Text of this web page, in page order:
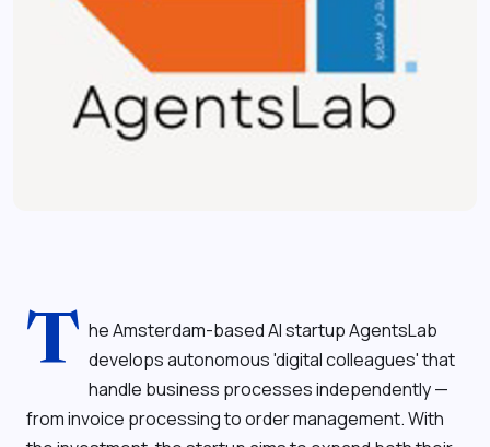
T he Amsterdam-based AI startup AgentsLab
develops autonomous 'digital colleagues' that
handle business processes independently —
from invoice processing to order management. With